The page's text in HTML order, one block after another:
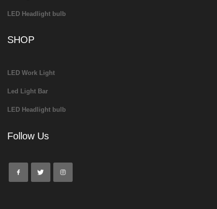
LED Headlight bulb
SHOP
LED Work Light
Led Light Bar
LED Headlight bulb
Follow Us